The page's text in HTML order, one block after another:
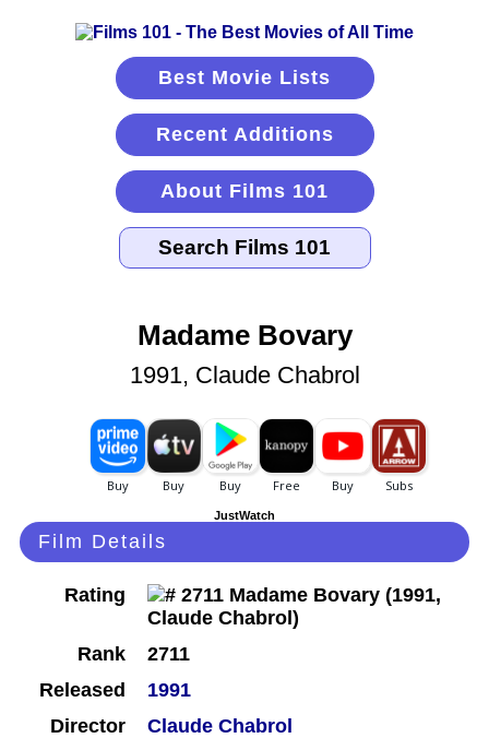
Best Movie Lists
Recent Additions
About Films 101
Madame Bovary
1991, Claude Chabrol
JustWatch
Film Details
Rating
Rank
2711
Released
1991
Director
Claude Chabrol